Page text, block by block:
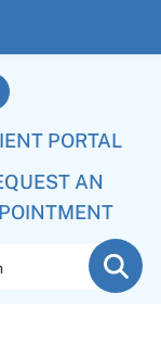
PORTAL
AN